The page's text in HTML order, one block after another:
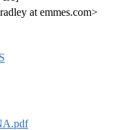
at emmes.com>